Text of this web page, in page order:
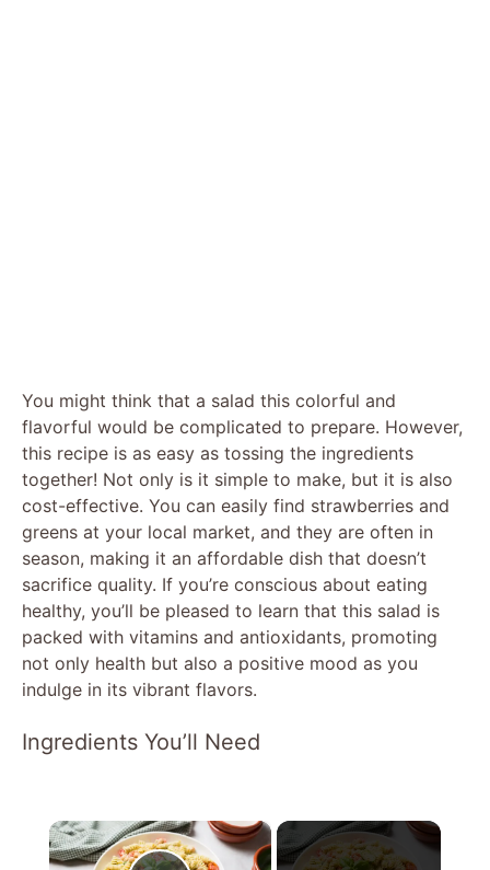
You might think that a salad this colorful and
flavorful would be complicated to prepare. However,
this recipe is as easy as tossing the ingredients
together! Not only is it simple to make, but it is also
cost-effective. You can easily find strawberries and
greens at your local market, and they are often in
season, making it an affordable dish that doesn’t
sacrifice quality. If you’re conscious about eating
healthy, you’ll be pleased to learn that this salad is
packed with vitamins and antioxidants, promoting
not only health but also a positive mood as you
indulge in its vibrant flavors.
Ingredients You’ll Need
×